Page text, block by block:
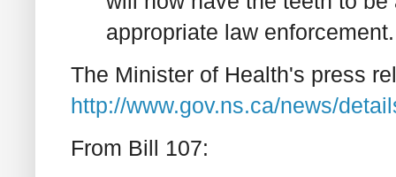
appropriate law
The Minister of Health's press
http://www.gov.ns.ca/news/
From Bill 107: